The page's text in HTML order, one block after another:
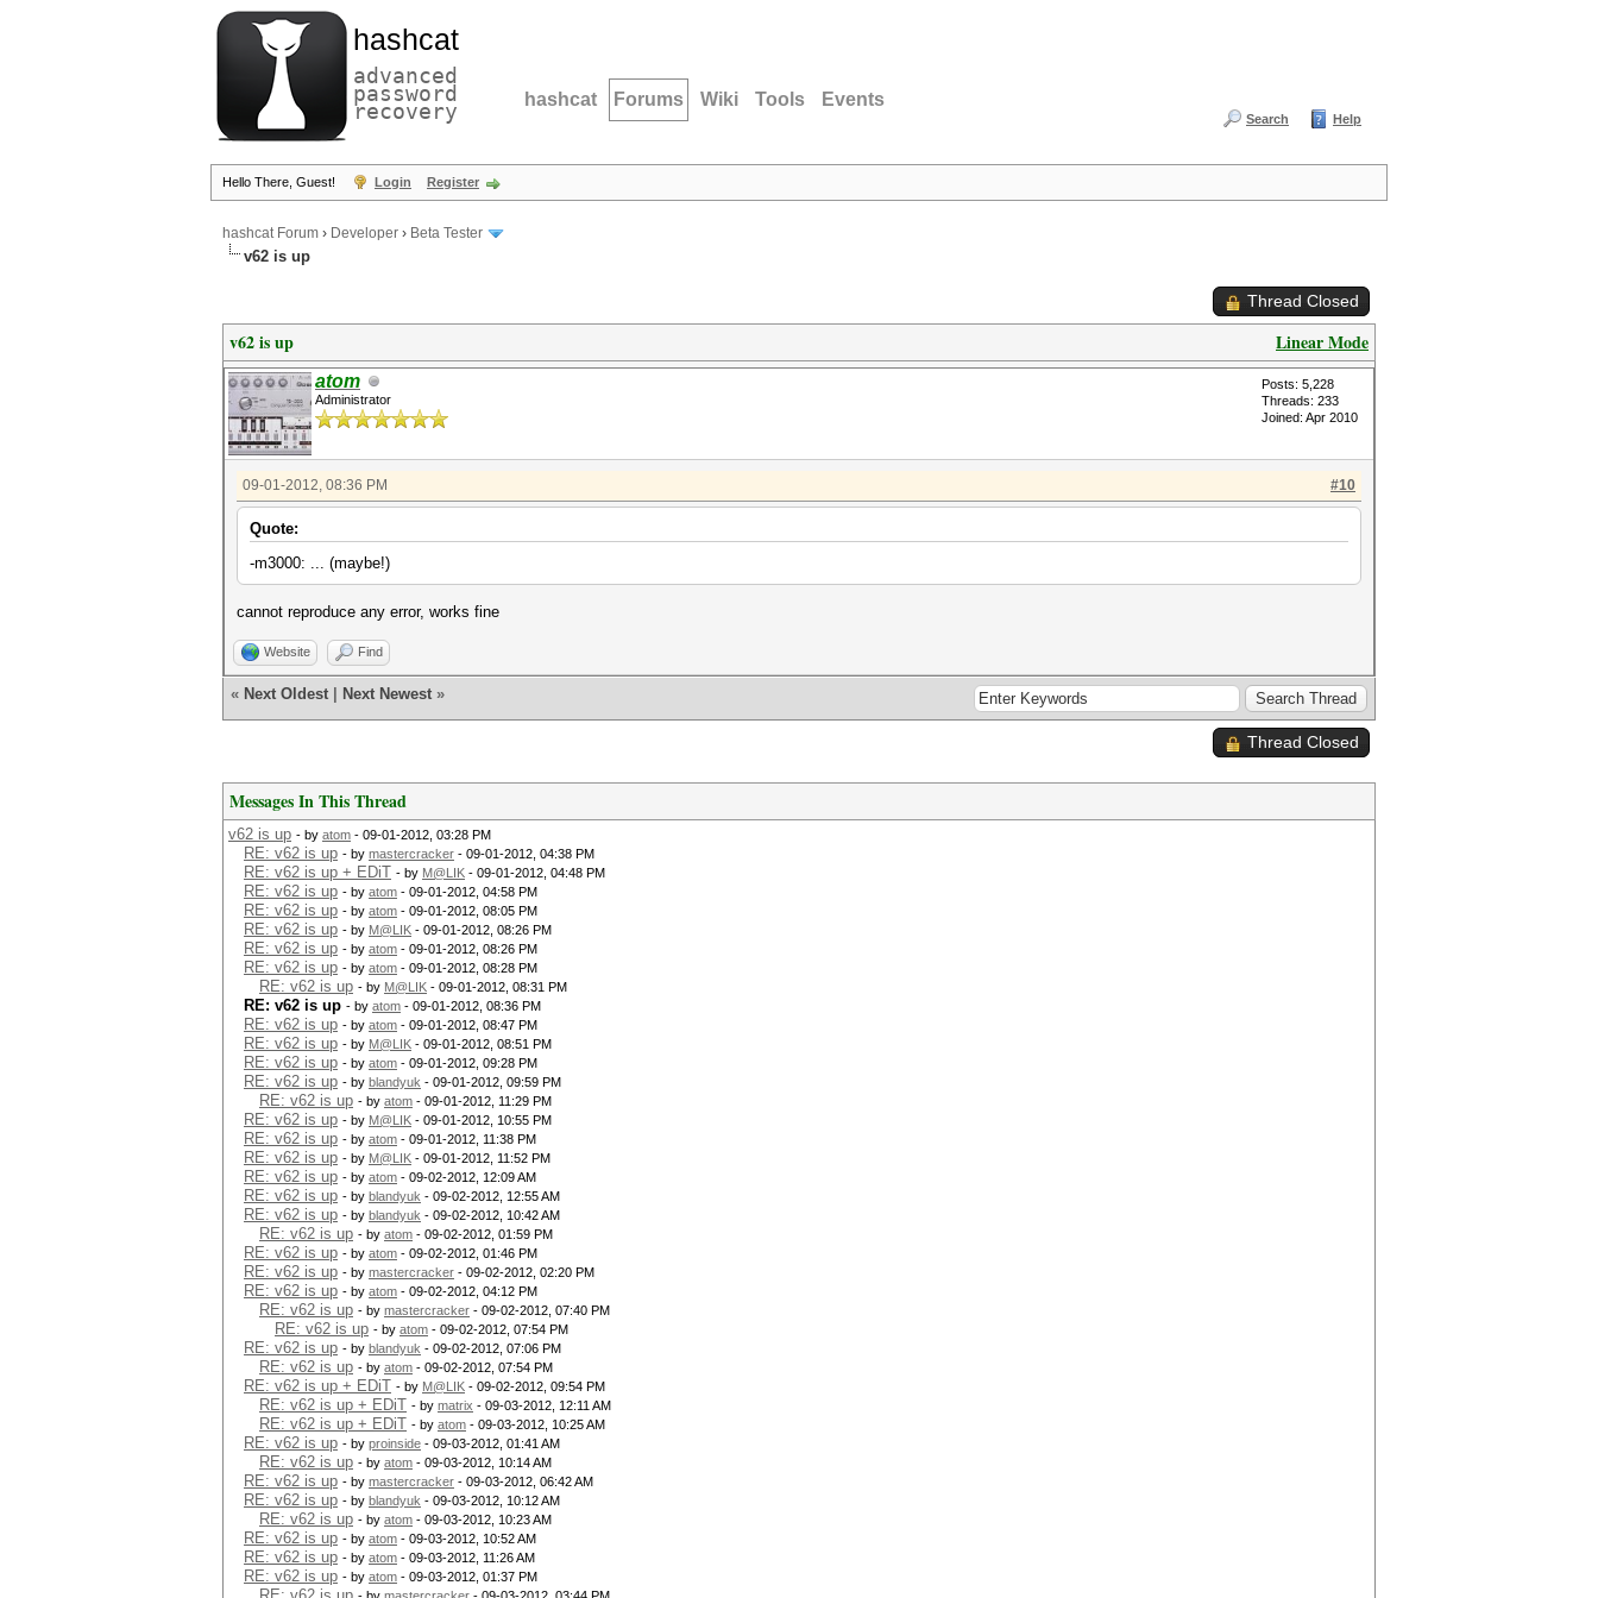
hashcat
advanced
password
recovery hashcat Forums Wiki Tools Events
Search Help
Hello There, Guest! Login Register
hashcat Forum › Developer › Beta Tester
v62 is up
Thread Closed
Linear Mode
v62 is up
atom
Administrator
Posts: 5,228
Threads: 233
Joined: Apr 2010
#10
09-01-2012, 08:36 PM
Quote:
-m3000: ... (maybe!)
cannot reproduce any error, works fine
Website Find
« Next Oldest Next Newest »
Thread Closed
Messages In This Thread
v62 is up - by atom - 09-01-2012, 03:28 PM
RE: v62 is up - by mastercracker - 09-01-2012, 04:38 PM
RE: v62 is up + EDiT - by M@LIK - 09-01-2012, 04:48 PM
RE: v62 is up - by atom - 09-01-2012, 04:58 PM
RE: v62 is up - by atom - 09-01-2012, 08:05 PM
RE: v62 is up - by M@LIK - 09-01-2012, 08:26 PM
RE: v62 is up - by atom - 09-01-2012, 08:26 PM
RE: v62 is up - by atom - 09-01-2012, 08:28 PM
RE: v62 is up - by M@LIK - 09-01-2012, 08:31 PM
RE: v62 is up - by atom - 09-01-2012, 08:36 PM
RE: v62 is up - by atom - 09-01-2012, 08:47 PM
RE: v62 is up - by M@LIK - 09-01-2012, 08:51 PM
RE: v62 is up - by atom - 09-01-2012, 09:28 PM
RE: v62 is up - by blandyuk - 09-01-2012, 09:59 PM
RE: v62 is up - by atom - 09-01-2012, 11:29 PM
RE: v62 is up - by M@LIK - 09-01-2012, 10:55 PM
RE: v62 is up - by atom - 09-01-2012, 11:38 PM
RE: v62 is up - by M@LIK - 09-01-2012, 11:52 PM
RE: v62 is up - by atom - 09-02-2012, 12:09 AM
RE: v62 is up - by blandyuk - 09-02-2012, 12:55 AM
RE: v62 is up - by blandyuk - 09-02-2012, 10:42 AM
RE: v62 is up - by atom - 09-02-2012, 01:59 PM
RE: v62 is up - by atom - 09-02-2012, 01:46 PM
RE: v62 is up - by mastercracker - 09-02-2012, 02:20 PM
RE: v62 is up - by atom - 09-02-2012, 04:12 PM
RE: v62 is up - by mastercracker - 09-02-2012, 07:40 PM
RE: v62 is up - by atom - 09-02-2012, 07:54 PM
RE: v62 is up - by blandyuk - 09-02-2012, 07:06 PM
RE: v62 is up - by atom - 09-02-2012, 07:54 PM
RE: v62 is up + EDiT - by M@LIK - 09-02-2012, 09:54 PM
RE: v62 is up + EDiT - by matrix - 09-03-2012, 12:11 AM
RE: v62 is up + EDiT - by atom - 09-03-2012, 10:25 AM
RE: v62 is up - by proinside - 09-03-2012, 01:41 AM
RE: v62 is up - by atom - 09-03-2012, 10:14 AM
RE: v62 is up - by mastercracker - 09-03-2012, 06:42 AM
RE: v62 is up - by blandyuk - 09-03-2012, 10:12 AM
RE: v62 is up - by atom - 09-03-2012, 10:23 AM
RE: v62 is up - by atom - 09-03-2012, 10:52 AM
RE: v62 is up - by atom - 09-03-2012, 11:26 AM
RE: v62 is up - by atom - 09-03-2012, 01:37 PM